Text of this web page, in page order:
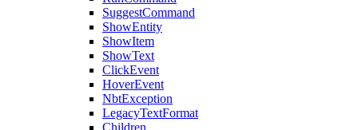
SuggestCommand
ShowEntity
ShowItem
ShowText
ClickEvent
HoverEvent
NbtException
LegacyTextFormat
Children